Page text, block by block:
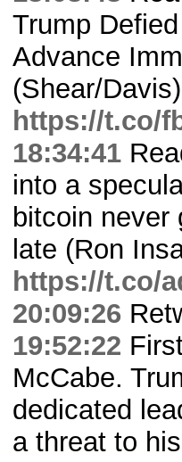
Trump
Advance
(Shear/Davis)
https://t.co/
18:34:41
into a
bitcoin never
late (Ron
https://t.co/
20:09:26
19:52:22
McCabe.
dedicated
a threat to